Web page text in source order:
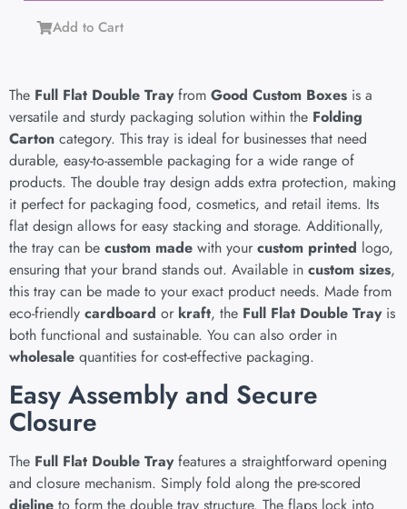
Add to Cart
The Full Flat Double Trayfrom Good Custom Boxes is a
versatile and sturdy packaging solution within the Folding
Carton category. This tray is ideal for businesses that need
durable, easy-to-assemble packaging for a wide range of
products. The double tray design adds extra protection, making
it perfect for packaging food, cosmetics, and retail items. Its
flat design allows for easy stacking and storage. Additionally,
the tray can be custom made with your custom printed logo,
ensuring that your brand stands out. Available in custom sizes,
this tray can be made to your exact product needs. Made from
eco-friendly cardboard or kraft, the Full Flat Double Trayis
both functional and sustainable. You can also order in
wholesale quantities for cost-effective packaging.
Easy Assembly and Secure
Closure
The Full Flat Double Trayfeatures a straightforward opening
and closure mechanism. Simply fold along the pre-scored
dieline to form the double tray structure. The flaps lock into